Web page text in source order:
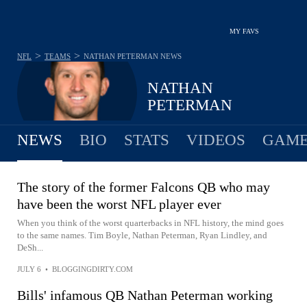
MY FAVS
NATHAN
PETERMAN
NFL > TEAMS > NATHAN PETERMAN NEWS
NEWS BIO STATS VIDEOS
The story of the former Falcons QB who may
have been the worst NFL player ever
When you think of the worst quarterbacks in NFL history, the mind goes
to the same names. Tim Boyle, Nathan Peterman, Ryan Lindley, and
DeSh...
JULY 6 • BLOGGINGDIRTY.COM
Bills' infamous QB Nathan Peterman working